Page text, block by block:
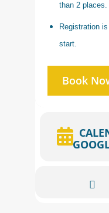
than 2 places.
Registration
start.
Book